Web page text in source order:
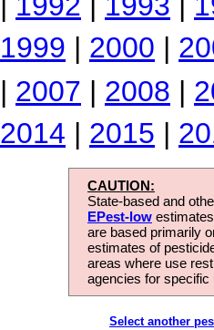
1999 | 2000 |
| 2007 | 2008 |
2014 | 2015 |
CAUTION:
State-based and
EPest-low
are based primarily
estimates of
areas where use
agencies for
Select another